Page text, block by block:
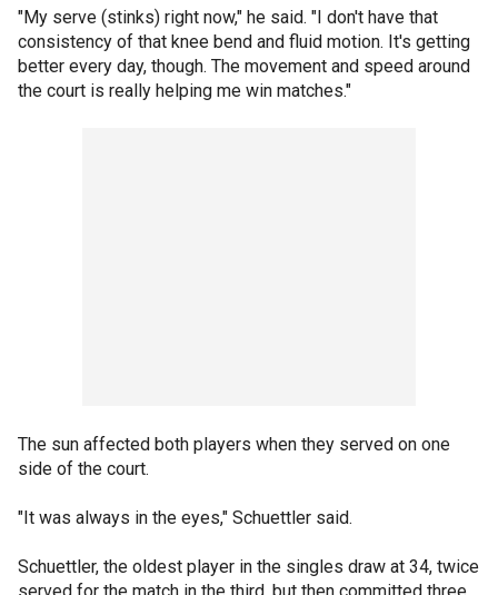
"My serve (stinks) right now," he said. "I don't have that
consistency of that knee bend and fluid motion. It's getting
better every day, though. The movement and speed around
the court is really helping me win matches."
The sun affected both players when they served on one
side of the court.
"It was always in the eyes," Schuettler said.
Schuettler, the oldest player in the singles draw at 34, twice